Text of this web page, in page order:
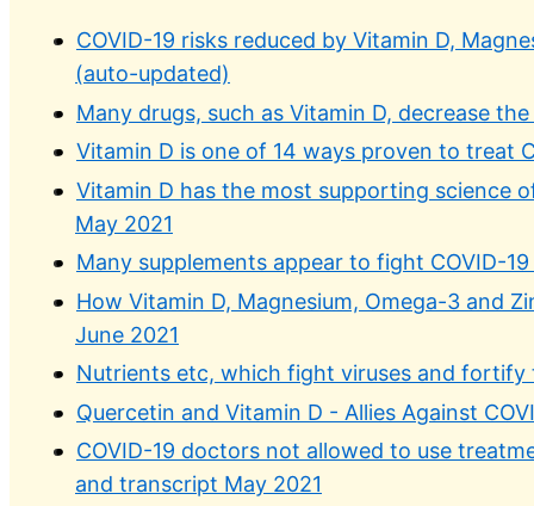
COVID-19 risks reduced by Vitamin D,
(auto-updated)
Many drugs, such as Vitamin D, decrease
Vitamin D is one of 14 ways proven to treat
Vitamin D has the most supporting science
May 2021
Many supplements appear to fight COVID-
How Vitamin D, Magnesium, Omega-3 and
June 2021
Nutrients etc, which fight viruses and fortify
Quercetin and Vitamin D - Allies Against
COVID-19 doctors not allowed to use
and transcript May 2021